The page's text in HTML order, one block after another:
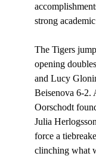
strong
The Tigers
opening
and Lucy
Beisenova 6-2.
Oorschodt
Julia
force a
clinching what